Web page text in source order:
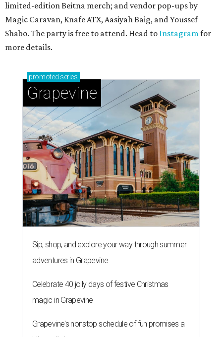
limited-edition Beitna merch; and vendor pop-ups by
Magic Caravan, Knafe ATX, Aasiyah Baig, andYoussef
Shabo. The party is free to attend. Head to Instagramfor
more details.
promoted series
Grapevine
Sip, shop, and explore your way through summer
adventures in Grapevine
Celebrate 40 jolly days of festive Christmas
magic in Grapevine
Grapevine's nonstop schedule of fun promises a